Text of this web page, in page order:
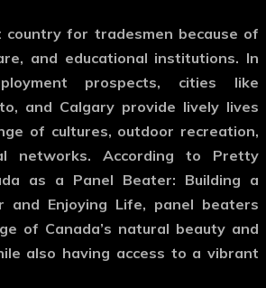
country for tradesmen because of
and educational institutions. In
prospects, cities like
and Calgary provide lively lives
of cultures, outdoor recreation,
networks. According to Pretty
as a Panel Beater: Building a
and Enjoying Life, panel beaters
of Canada’s natural beauty and
also having access to a vibrant